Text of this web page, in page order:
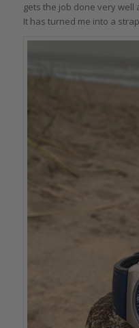
gets the job done very
It has turned me into a